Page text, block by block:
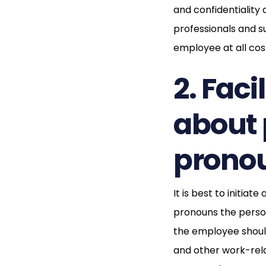
and confidentiality
professionals and
employee at all
2.
about
It is best to initiate
pronouns the
the employee
and other work-